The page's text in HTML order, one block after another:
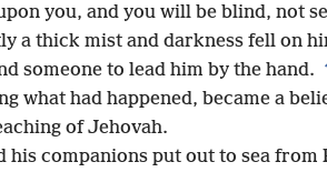
you, and you will be blind, not
a thick mist and darkness fell on
someone to lead him by the hand.
what had happened, became a
of Jehovah.
his companions put out to sea from